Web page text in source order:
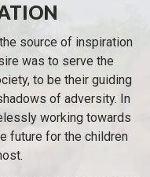
source of inspiration
was to serve the
to be their guiding
of adversity. In
working towards
future for the children